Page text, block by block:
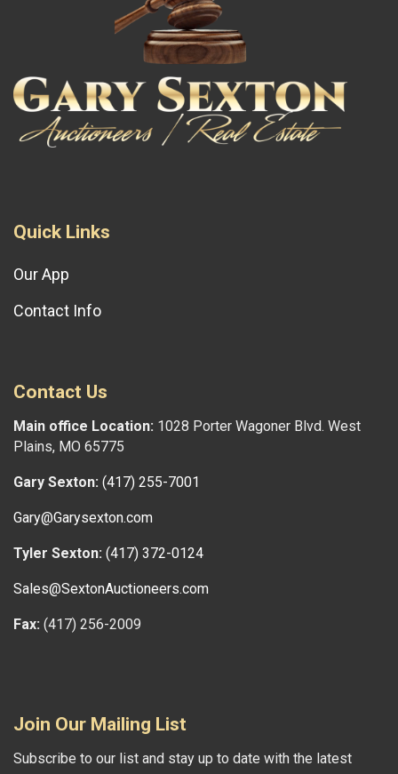
Quick Links
Our App
Contact Info
Contact Us
Main office Location: 1028 Porter Wagoner Blvd. West
Plains, MO 65775
Gary Sexton: (417) 255-7001
Gary@Garysexton.com
Tyler Sexton: (417) 372-0124
Sales@SextonAuctioneers.com
Fax: (417) 256-2009
Join Our Mailing List
Subscribe to our list and stay up to date with the latest